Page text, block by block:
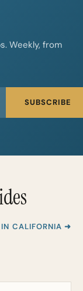
Weekly, from
SUBSCRIBE
CALIFORNIA ➜